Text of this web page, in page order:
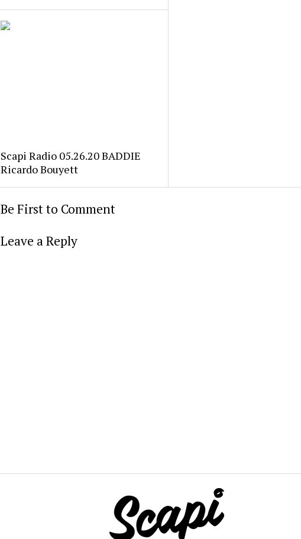
Scapi Radio 05.26.20 BADDIE
Ricardo Bouyett
Be First to Comment
Leave a Reply